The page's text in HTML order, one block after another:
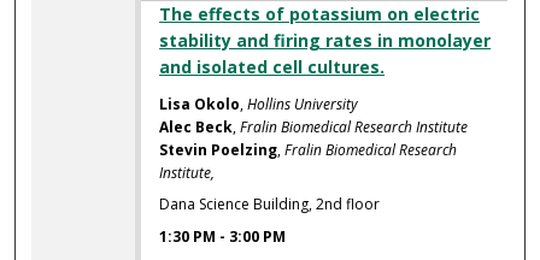
The effects of potassium on electric
stability and firing rates in monolayer
and isolated cell cultures.
Lisa Okolo,Hollins University
Alec Beck,Fralin Biomedical Research Institute
Stevin Poelzing,Fralin Biomedical Research
Institute,
Dana Science Building, 2nd floor
1:30 PM - 3:00 PM